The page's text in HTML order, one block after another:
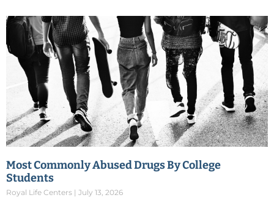
Most Commonly Abused Drugs By College
Students
Royal Life Centers July 13, 2026